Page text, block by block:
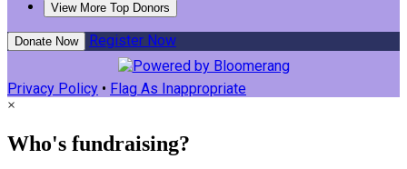
View More Top Donors
Donate Now Register Now
Privacy Policy • Flag As Inappropriate
×
Who's fundraising?